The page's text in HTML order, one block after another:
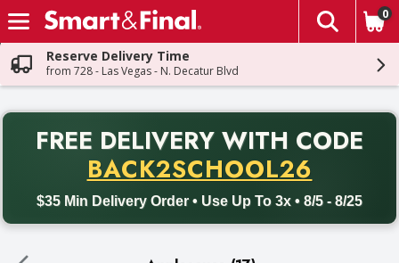
Skip header to page content
The
0
Reserve Delivery Time
from 728 - Las Vegas - N. Decatur Blvd
FREE DELIVERY WITH CODE
BACK2SCHOOL26
$35 Min Delivery Order • Use Up To 3x • 8/5 - 8/25
Back to School promotion. Free delivery with promo code